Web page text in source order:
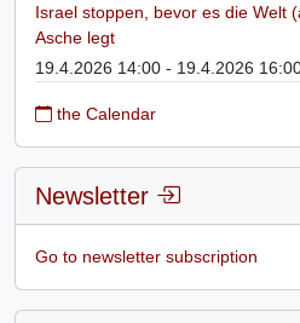
Israel stoppen, bevor es die Welt
Asche legt
19.4.2026 14:00 - 19.4.2026
the Calendar
Newsletter
Go to newsletter subscription